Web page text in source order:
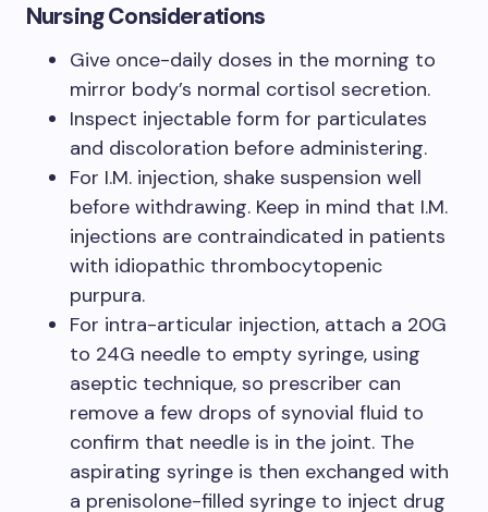
Nursing Considerations
Give once-daily doses in the morning to
mirror body’s normal cortisol secretion.
Inspect injectable form for particulates
and discoloration before administering.
For I.M. injection, shake suspension well
before withdrawing. Keep in mind that I.M.
injections are contraindicated in patients
with idiopathic thrombocytopenic
purpura.
For intra-articular injection, attach a 20G
to 24G needle to empty syringe, using
aseptic technique, so prescriber can
remove a few drops of synovial fluid to
confirm that needle is in the joint. The
aspirating syringe is then exchanged with
a prenisolone-filled syringe to inject drug